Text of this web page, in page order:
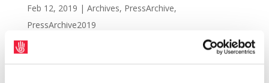
Feb 12, 2019 | Archives, PressArchive,
PressArchive2019